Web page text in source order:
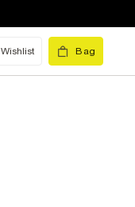
Wishlist Bag